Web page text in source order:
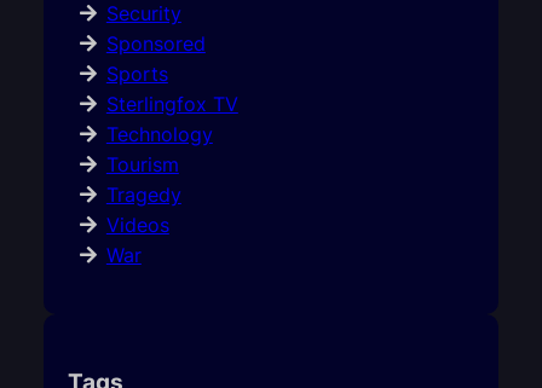
Security
Sponsored
Sports
Sterlingfox TV
Technology
Tourism
Tragedy
Videos
War
Tags